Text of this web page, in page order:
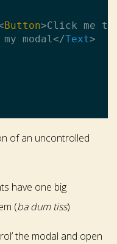
Button>Click me to
modal</Text>
of an uncontrolled
have one big
(ba dum tiss)
the modal and open